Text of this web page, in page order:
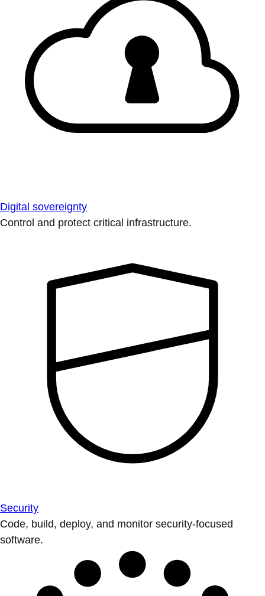
Digital sovereignty
Control and protect critical infrastructure.
Security
Code, build, deploy, and monitor security-focused
software.